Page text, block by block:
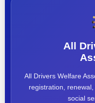
All
All Drivers Welfare
registration,
social